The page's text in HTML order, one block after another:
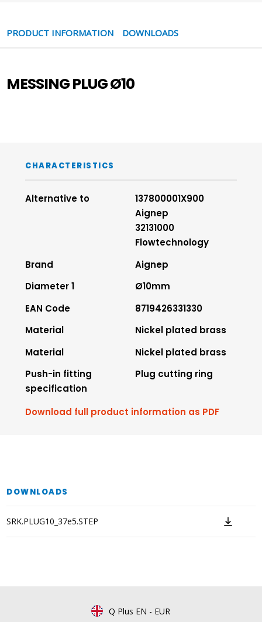
PRODUCT INFORMATION DOWNLOADS
MESSING PLUG Ø10
CHARACTERISTICS
Alternative to
137800001X900
Aignep
32131000
Flowtechnology
Brand
Aignep
Diameter 1
Ø10mm
EAN Code
8719426331330
Material
Nickel plated brass
Material
Nickel plated brass
Push-in fitting
specification
Plug cutting ring
Download full product information as PDF
DOWNLOADS
SRK.PLUG10_37e5.STEP
Q Plus EN - EUR